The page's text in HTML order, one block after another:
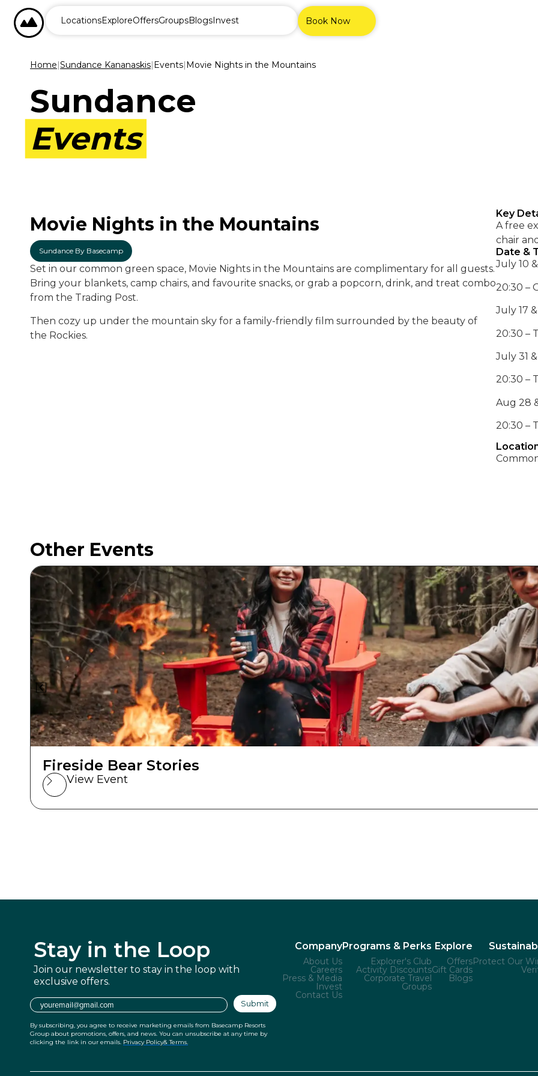
BASECAMP RESORTS
LocationsExploreOffersGroupsBlogsInvest Book Now
Home|Sundance Kananaskis|Events|Movie Nights in the Mountains
Sundance
Events
Movie Nights in the Mountains
Sundance By Basecamp
Set in our common green space, Movie Nights in the Mountains are complimentary for all guests.
Bring your blankets, camp chairs, and favourite snacks, or grab a popcorn, drink, and treat combo
from the Trading Post.
Then cozy up under the mountain sky for a family-friendly film surrounded by the beauty of
the Rockies.
Key
A free
chair
Date &
July 10 &
20:30 –
July 17 &
20:30 –
July 31
20:30 –
Aug 28
20:30 –
Other Events
Fireside Bear Stories
View Event
Stay in the Loop
Join our newsletter to stay in the loop with
exclusive offers.
Email Submit
By subscribing, you agree to receive marketing emails from Basecamp Resorts
Group about promotions, offers, and news. You can unsubscribe at any time by
clicking the link in our emails. Privacy Policy& Terms.
Company
About Us
Careers
Press & Media
Invest
Contact Us
Programs & Perks
Explorer's Club
Activity Discounts
Corporate Travel
Groups
Explore
Offers
Gift Cards
Blogs
Protect Our